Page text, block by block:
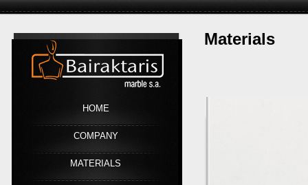
HOME
COMPANY
MATERIALS
Materials